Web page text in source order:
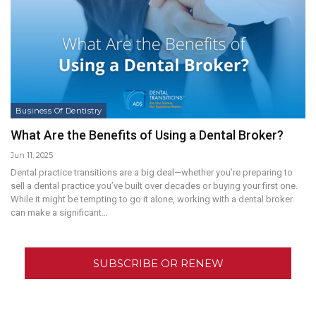
Business Of Dentistry
What Are the Benefits of Using a Dental Broker?
Jun 11, 2025
Dental practice transitions are a big deal—whether you’re preparing to
sell a dental practice you’ve built over decades or buying your first one.
While it might be tempting to go it alone, working with a dental broker
can make a significant…
SUBSCRIBE OR RENEW